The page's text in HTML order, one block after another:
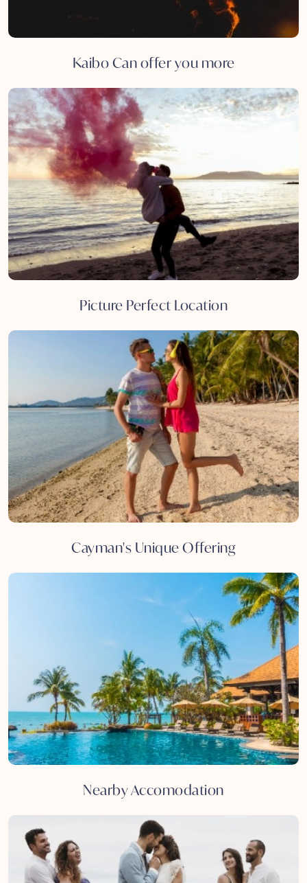
Kaibo Can offer you more
Picture Perfect Location
Cayman's Unique Offering
Nearby Accomodation